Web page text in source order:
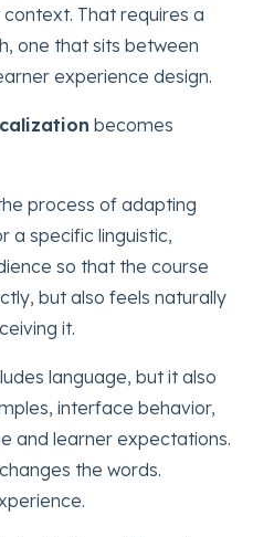
That requires a
one that sits between
experience design.
becomes
process of adapting
a specific linguistic,
so that the course
but also feels naturally
it.
language, but it also
interface behavior,
and learner expectations.
the words.